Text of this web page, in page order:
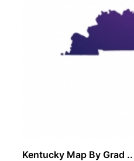
Kentucky Map By Grad ..